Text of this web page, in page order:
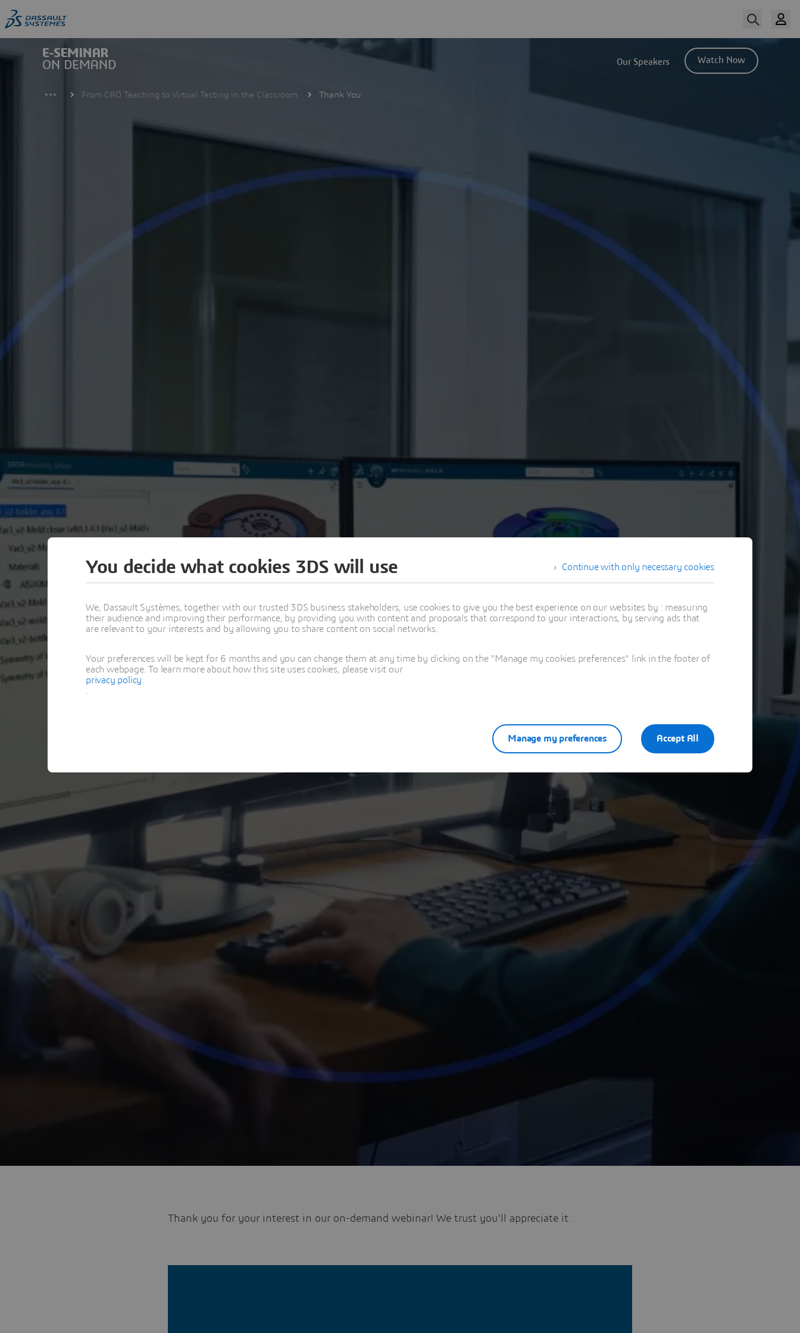
to
main
Our Speakers Watch Now
From CAD Teaching to Virtual Testing in the Classroom Thank You
Thank you!
From CAD Teaching to Virtual Testing in the Classroom
Thank you for your interest in our on-demand webinar! We trust you'll appreciate it.
Continue with only necessary cookies
You decide what cookies 3DS will use
We, Dassault Systèmes, together with our trusted 3DS business stakeholders, use cookies to give you the best experience on our websites by : measuring
their audience and improving their performance, by providing you with content and proposals that correspond to your interactions, by serving ads that
are relevant to your interests and by allowing you to share content on social networks.
Your preferences will be kept for 6 months and you can change them at any time by clicking on the "Manage my cookies preferences" link in the footer of
each webpage. To learn more about how this site uses cookies, please visit our
privacy policy
Accept All
Manage my preferences